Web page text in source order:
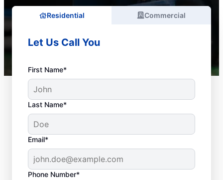
Residential Commercial
Let Us Call You
First Name*
Last Name*
Email*
Phone Number*